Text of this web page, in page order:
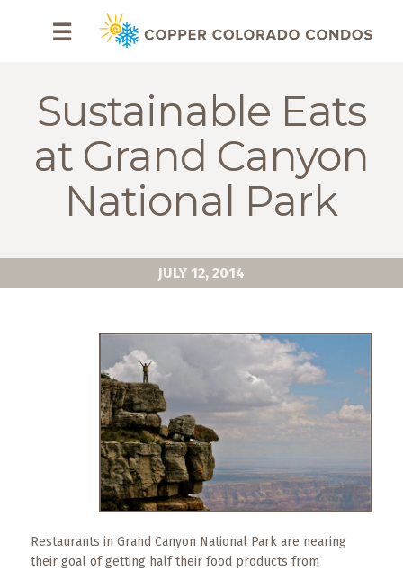
US
COPPER
☰
Sustainable Eats
at Grand Canyon
National Park
JULY 12, 2014
Restaurants in Grand Canyon National Park are nearing
their goal of getting half their food products from